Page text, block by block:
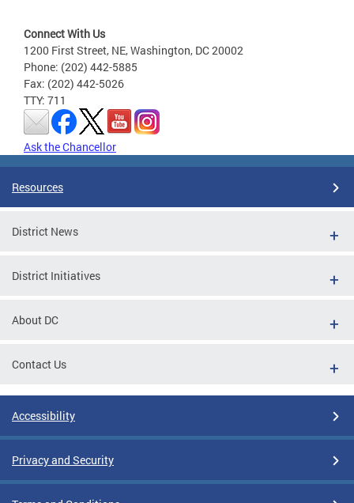
Connect With Us
1200 First Street, NE, Washington, DC 20002
Phone: (202) 442-5885
Fax: (202) 442-5026
TTY: 711
Ask the Chancellor
Resources
District News
District Initiatives
About DC
Contact Us
Accessibility
Privacy and Security